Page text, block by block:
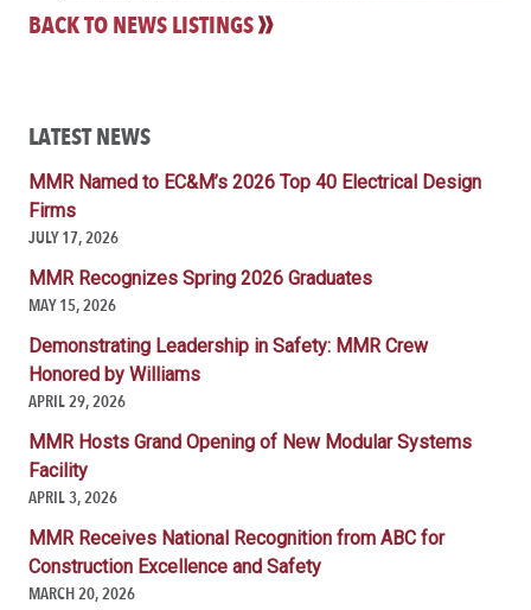
BACK TO NEWS LISTINGS
LATEST NEWS
MMR Named to EC&M’s 2026 Top 40 Electrical Design
Firms
JULY 17, 2026
MMR Recognizes Spring 2026 Graduates
MAY 15, 2026
Demonstrating Leadership in Safety: MMR Crew
Honored by Williams
APRIL 29, 2026
MMR Hosts Grand Opening of New Modular Systems
Facility
APRIL 3, 2026
MMR Receives National Recognition from ABC for
Construction Excellence and Safety
MARCH 20, 2026